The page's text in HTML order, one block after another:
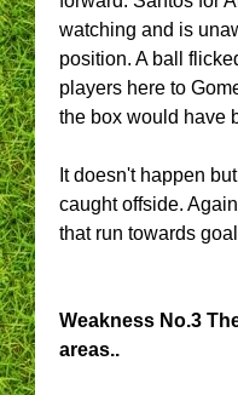
watching and is
position. A ball
players here to
the box would have
It doesn't happen
caught offside.
that run towards
Weakness No.3
areas..